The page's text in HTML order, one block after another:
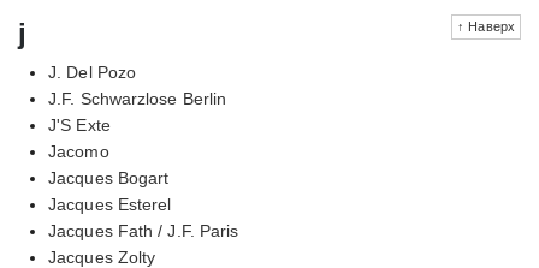
↑ Наверх
j
J. Del Pozo
J.F. Schwarzlose Berlin
J'S Exte
Jacomo
Jacques Bogart
Jacques Esterel
Jacques Fath / J.F. Paris
Jacques Zolty